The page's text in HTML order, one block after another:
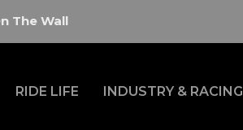
The Wall
RIDE LIFE INDUSTRY & RACING